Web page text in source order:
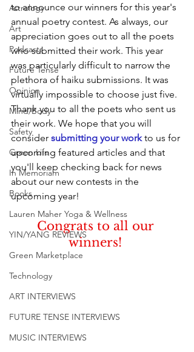
Astrology
Art
Podcasts
Future Tense
Opinion
Mind/Body
Safety
Green Life
In Memoriam
Books
Lauren Maher Yoga & Wellness
YIN/YANG REVIEWS
Green Marketplace
Technology
ART INTERVIEWS
FUTURE TENSE INTERVIEWS
MUSIC INTERVIEWS
to announce our winners for this year's
annual poetry contest. As always, our
appreciation goes out to all the poets
who submitted their work. This year
was particularly difficult to narrow the
plethora of haiku submissions. It was
virtually impossible to choose just five.
Thank you to all the poets who sent us
their work. We hope that you will
consider submitting your work to us for
upcoming featured articles and that
you'll keep checking back for news
about our new contests in the
upcoming year!
Congrats to all our
winners!